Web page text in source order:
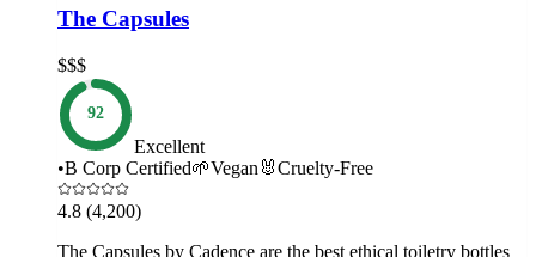
The Capsules
$$$
92
Excellent
•B Corp Certified🌱Vegan 🐰Cruelty-Free
4.8 (4,200)
The Capsules by Cadence are the best ethical toiletry bottles